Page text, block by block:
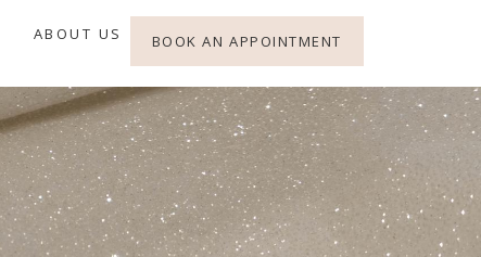
ABOUT US BOOK AN APPOINTMENT